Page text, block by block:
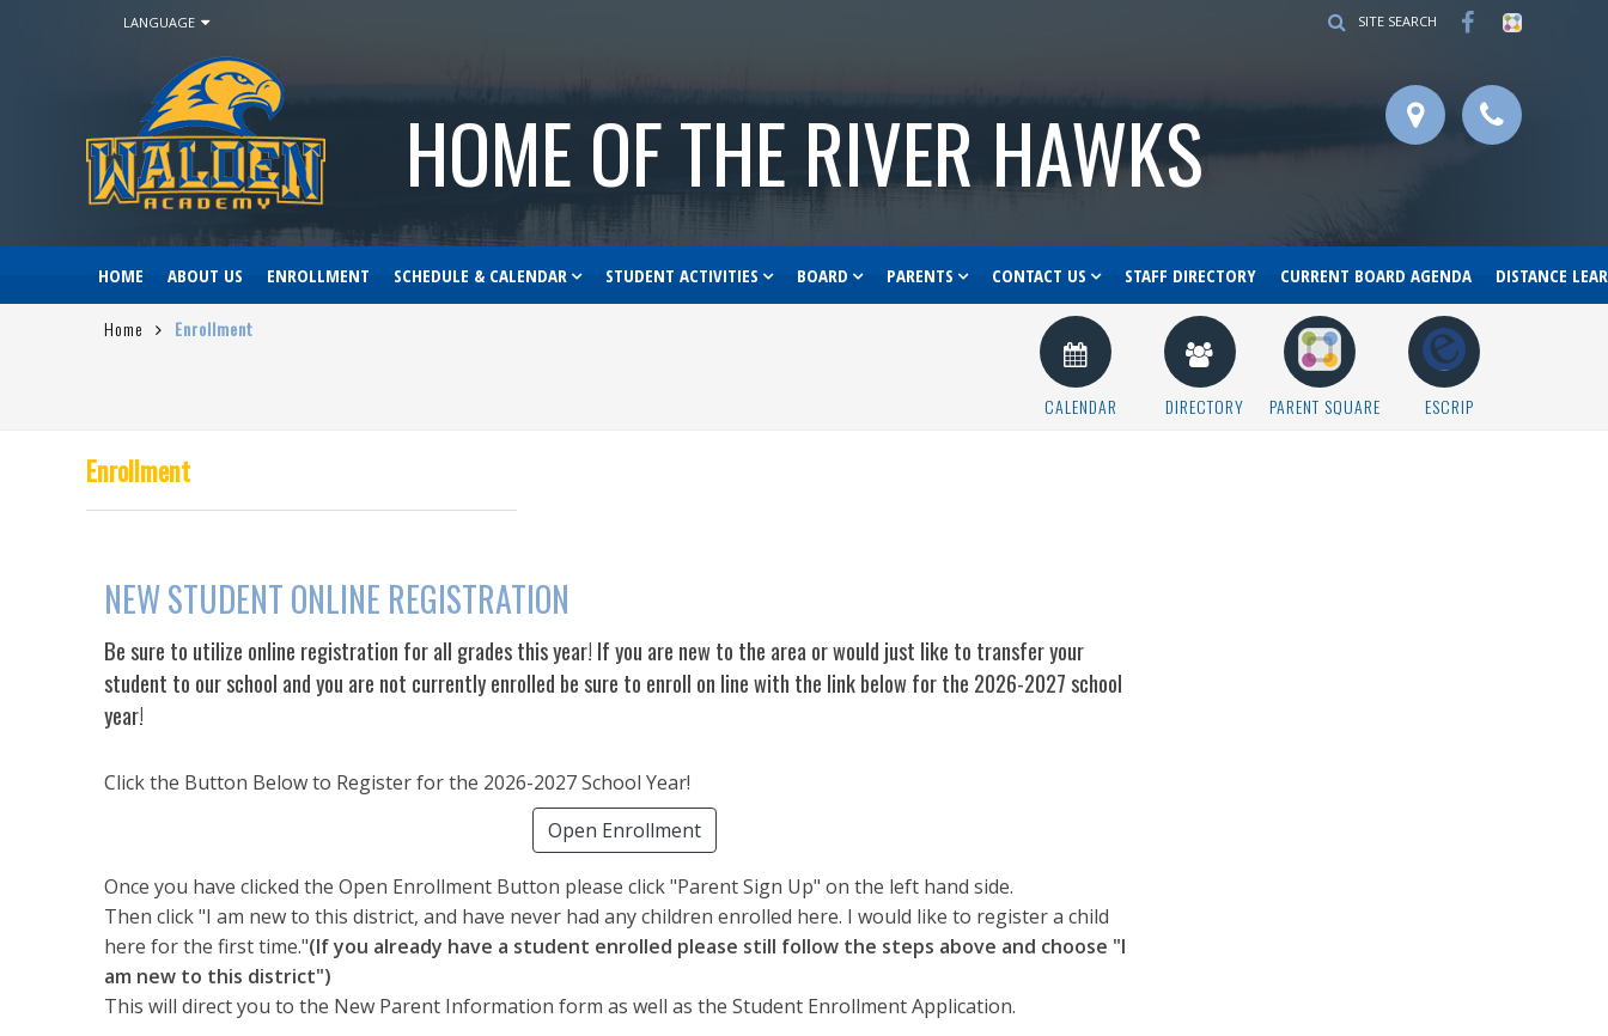
LANGUAGE SITE SEARCH
HOME OF THE RIVER HAWKS
HOME ABOUT US ENROLLMENT SCHEDULE & CALENDAR STUDENT ACTIVITIES BOARD PARENTS CONTACT US STAFF DIRECTORY CURRENT BOARD AGENDA DISTANCE
Home Enrollment
Enrollment
NEW STUDENT ONLINE REGISTRATION
Be sure to utilize online registration for all grades this year! If you are new to the area or would just like to transfer your
student to our school and you are not currently enrolled be sure to enroll on line with the link below for the 2026-2027 school
year!
Click the Button Below to Register for the 2026-2027 School Year!
Open Enrollment
Once you have clicked the Open Enrollment Button please click "Parent Sign Up" on the left hand side.
Then click "I am new to this district, and have never had any children enrolled here. I would like to register a child
here for the first time."(If you already have a student enrolled please still follow the steps above and choose "I
am new to this district")
This will direct you to the New Parent Information form as well as the Student Enrollment Application.